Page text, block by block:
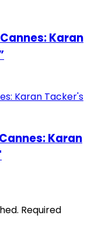
Karan
Karan
Required